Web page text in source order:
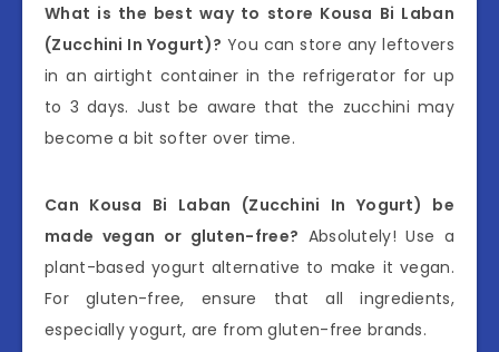
What is the best way to store Kousa Bi Laban
(Zucchini In Yogurt)? You can store any leftovers
in an airtight container in the refrigerator for up
to 3 days. Just be aware that the zucchini may
become a bit softer over time.
Can Kousa Bi Laban (Zucchini In Yogurt) be
made vegan or gluten-free? Absolutely! Use a
plant-based yogurt alternative to make it vegan.
For gluten-free, ensure that all ingredients,
especially yogurt, are from gluten-free brands.